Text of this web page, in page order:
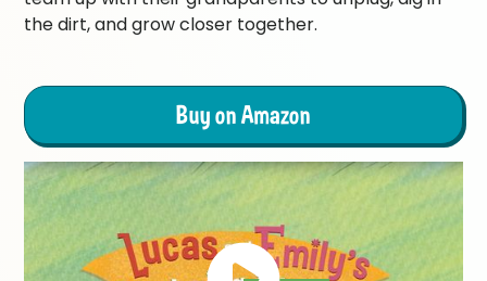
the dirt, and grow closer together.
Buy on Amazon